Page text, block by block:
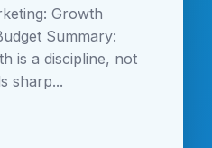
Growth
Summary:
is a discipline, not
sharp...